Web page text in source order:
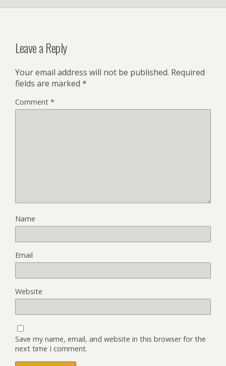
Leave a Reply
Your email address will not be published. Required
fields are marked *
Comment *
Name
Email
Website
Save my name, email, and website in this browser for the
next time I comment.